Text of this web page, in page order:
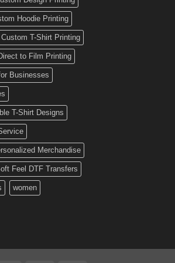
Hoodie Printing
Custom T-Shirt Printing
to Film Printing
Businesses
T-Shirt Designs
Merchandise
Feel DTF Transfers
women